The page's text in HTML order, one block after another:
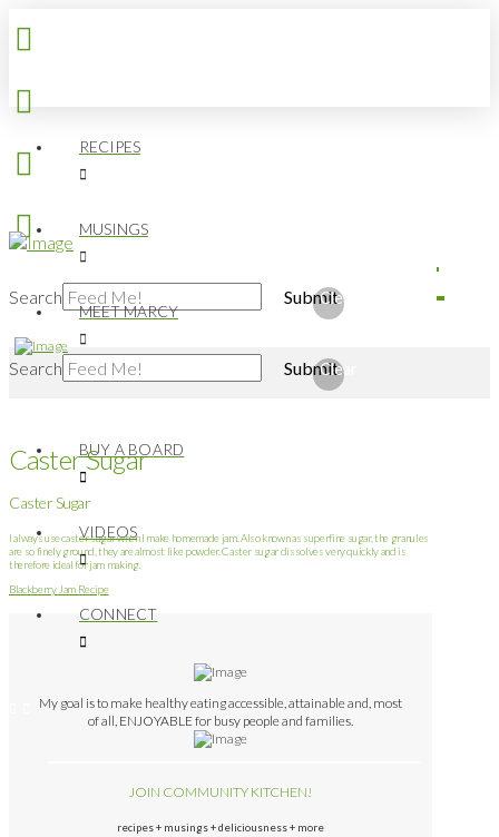
Search Submit
Clear
RECIPES
MUSINGS
MEET MARCY
BUY A BOARD
VIDEOS
CONNECT
Search Submit
Clear
Caster Sugar
Caster Sugar
I always use caster sugar when I make homemade jam. Also known as superfine sugar, the granules
are so finely ground, they are almost like powder. Caster sugar dissolves very quickly and is
therefore ideal for jam making.
Blackberry Jam Recipe
My goal is to make healthy eating accessible, attainable and, most
of all, ENJOYABLE for busy people and families.
JOIN COMMUNITY KITCHEN!
recipes + musings + deliciousness + more